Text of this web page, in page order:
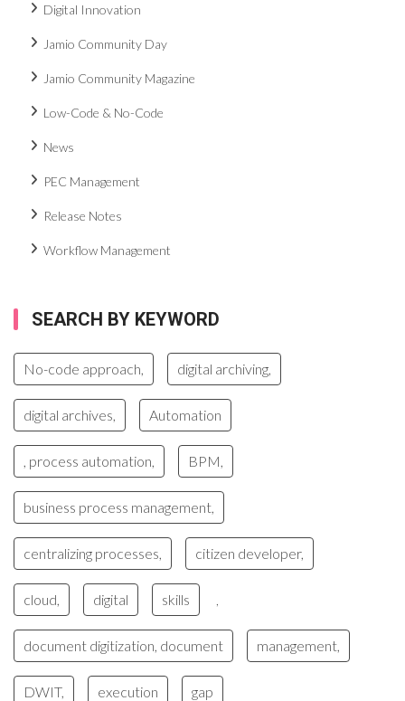
Digital Innovation
Jamio Community Day
Jamio Community Magazine
Low-Code & No-Code
News
PEC Management
Release Notes
Workflow Management
SEARCH BY KEYWORD
No-code approach, digital archiving,
digital archives, Automation
, process automation, BPM,
business process management,
centralizing processes, citizen developer,
cloud, digital skills
document digitization, document management,
DWIT, execution gap